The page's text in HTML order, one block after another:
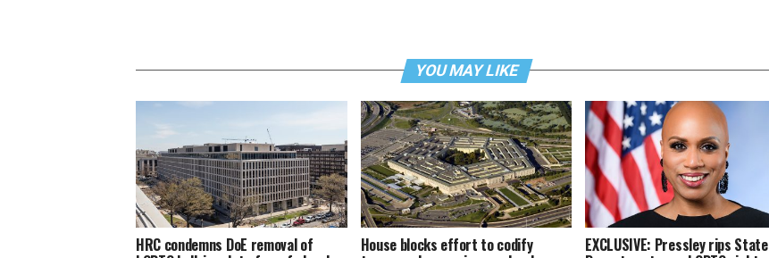
YOU MAY LIKE
HRC condemns DoE removal of House blocks effort to codify EXCLUSIVE: Pressley rips State